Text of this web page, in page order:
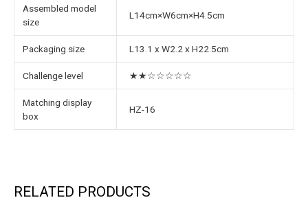
Assembled model
size
L14cm×W6cm×H4.5cm
Packaging size L13.1 x W2.2 x H22.5cm
Challenge level ★★☆☆☆☆☆
Matching display
box
HZ-16
RELATED PRODUCTS